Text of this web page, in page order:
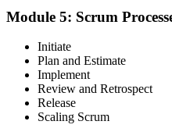
Little idea how to improve your
Now you have
Practical tools from the six
Before
Passed over for Agile roles that
Module 5: Scrum
Initiate
Plan and Estimate
Implement
Review and Retrospect
Release
Scaling Scrum